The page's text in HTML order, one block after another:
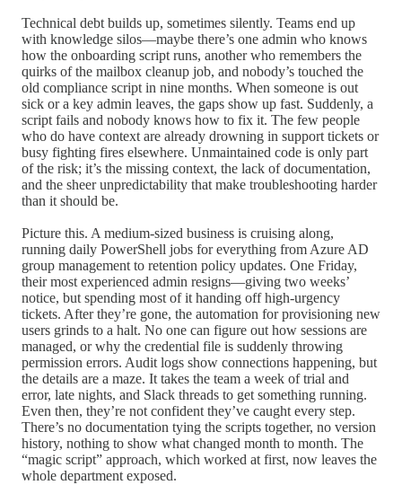
Technical debt builds up, sometimes silently. Teams end up
with knowledge silos—maybe there’s one admin who knows
how the onboarding script runs, another who remembers the
quirks of the mailbox cleanup job, and nobody’s touched the
old compliance script in nine months. When someone is out
sick or a key admin leaves, the gaps show up fast. Suddenly, a
script fails and nobody knows how to fix it. The few people
who do have context are already drowning in support tickets or
busy fighting fires elsewhere. Unmaintained code is only part
of the risk; it’s the missing context, the lack of documentation,
and the sheer unpredictability that make troubleshooting harder
than it should be.
Picture this. A medium-sized business is cruising along,
running daily PowerShell jobs for everything from Azure AD
group management to retention policy updates. One Friday,
their most experienced admin resigns—giving two weeks’
notice, but spending most of it handing off high-urgency
tickets. After they’re gone, the automation for provisioning new
users grinds to a halt. No one can figure out how sessions are
managed, or why the credential file is suddenly throwing
permission errors. Audit logs show connections happening, but
the details are a maze. It takes the team a week of trial and
error, late nights, and Slack threads to get something running.
Even then, they’re not confident they’ve caught every step.
There’s no documentation tying the scripts together, no version
history, nothing to show what changed month to month. The
“magic script” approach, which worked at first, now leaves the
whole department exposed.